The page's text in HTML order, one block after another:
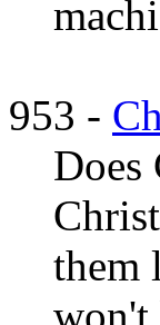
953 -
Does
them